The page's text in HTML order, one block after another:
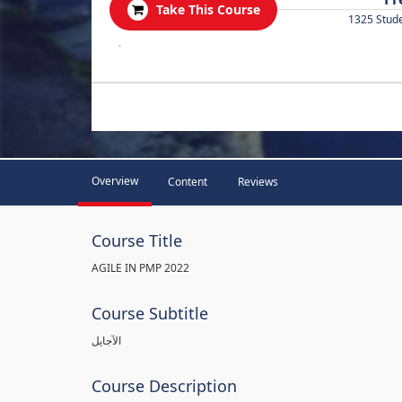
Take This Course
1325
.
Overview Content Reviews
Course Title
AGILE IN PMP 2022
Course Subtitle
الآجايل
Course Description